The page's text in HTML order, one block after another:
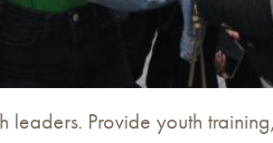
leaders. Provide youth